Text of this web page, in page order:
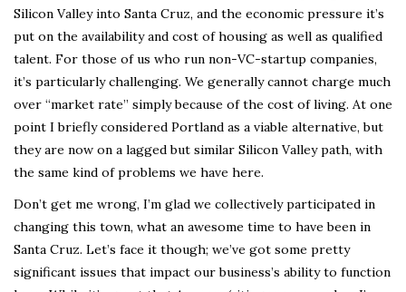
Silicon Valley into Santa Cruz, and the economic pressure it’s
put on the availability and cost of housing as well as qualified
talent. For those of us who run non-VC-startup companies,
it’s particularly challenging. We generally cannot charge much
over “market rate” simply because of the cost of living. At one
point I briefly considered Portland as a viable alternative, but
they are now on a lagged but similar Silicon Valley path, with
the same kind of problems we have here.
Don’t get me wrong, I’m glad we collectively participated in
changing this town, what an awesome time to have been in
Santa Cruz. Let’s face it though; we’ve got some pretty
significant issues that impact our business’s ability to function